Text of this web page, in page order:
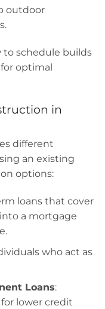
outdoor
to schedule builds
optimal
in
different
an existing
options:
loans that cover
a mortgage
who act as
Loans:
lower credit